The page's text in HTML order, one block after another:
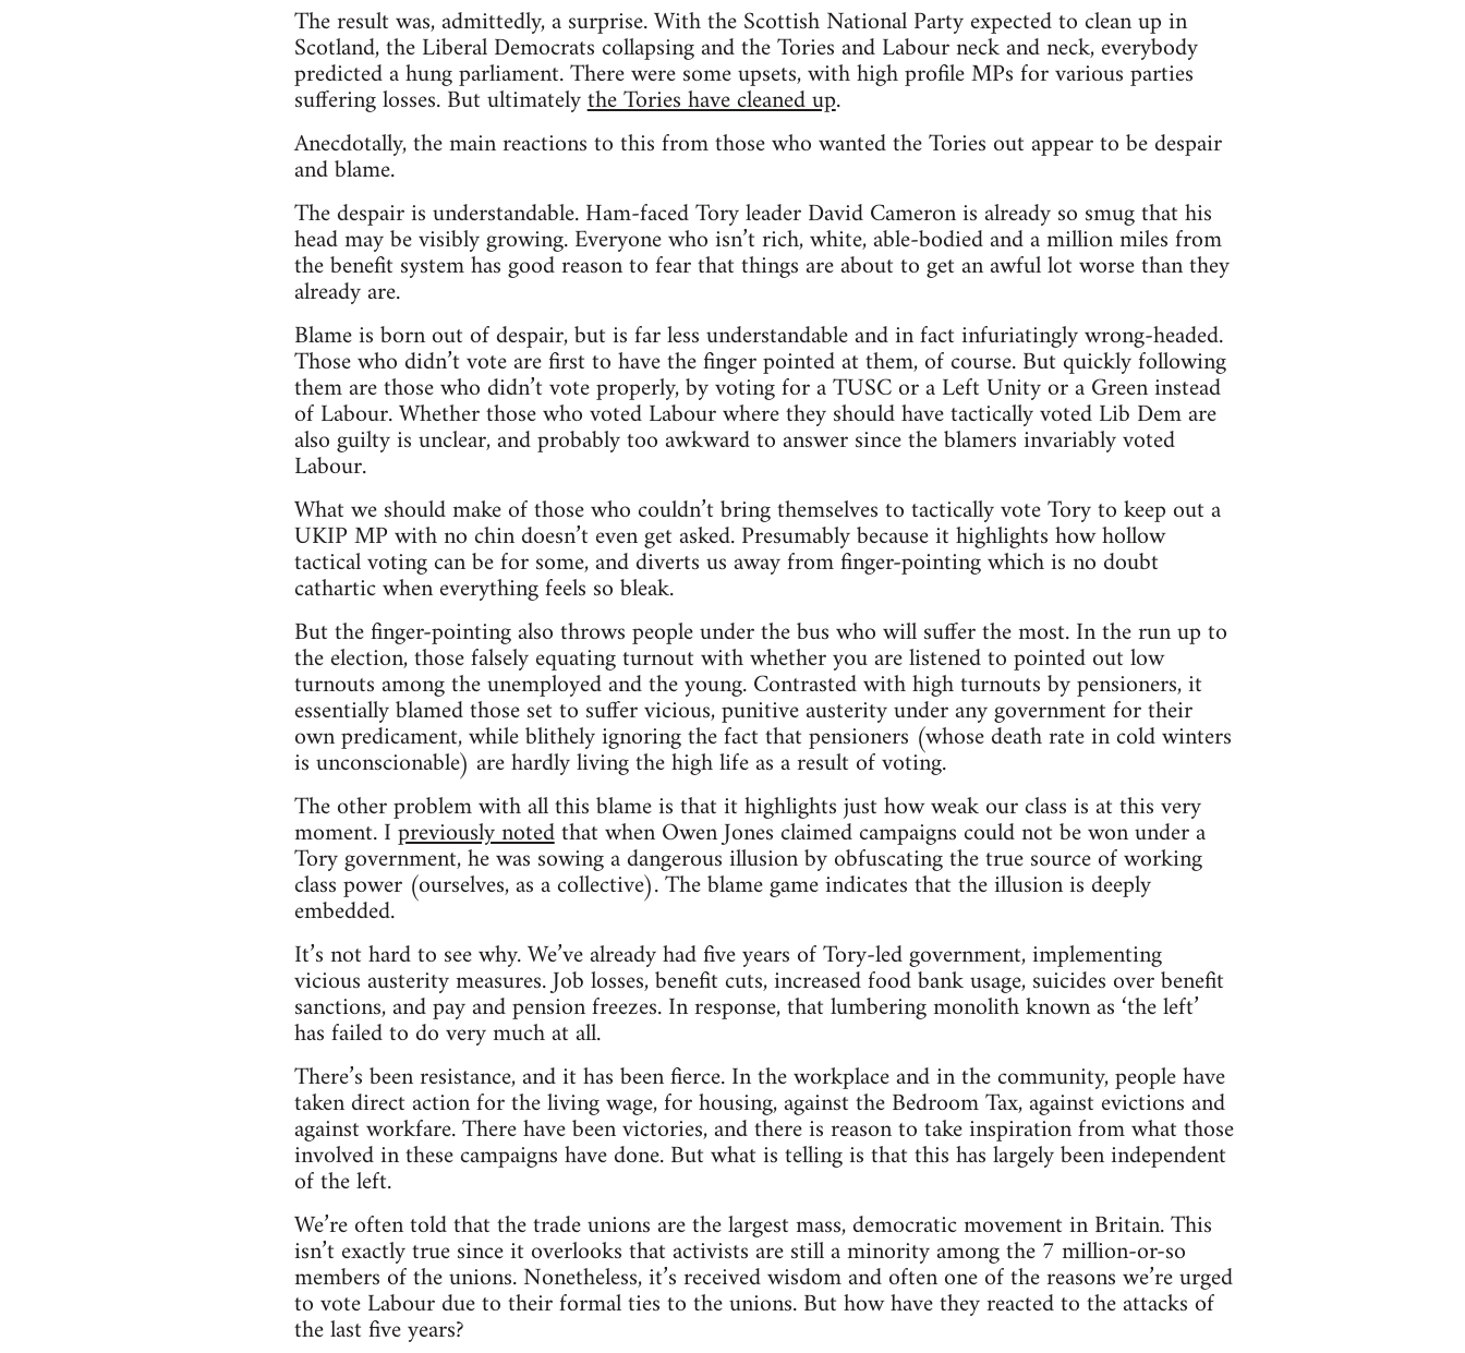
The result was, admittedly, a surprise. With the Scottish National Party expected to clean up in
Scotland, the Liberal Democrats collapsing and the Tories and Labour neck and neck, everybody
predicted a hung parliament. There were some upsets, with high profile MPs for various parties
suffering losses. But ultimatelythe Tories have cleaned up.
Anecdotally, the main reactions to this from those who wanted the Tories out appear to be despair
and blame.
The despair is understandable. Ham-faced Tory leader David Cameron is already so smug that his
head may be visibly growing. Everyone who isn’t rich, white, able-bodied and a million miles from
the benefit system has good reason to fear that things are about to get an awful lot worse than they
already are.
Blame is born out of despair, but is far less understandable and in fact infuriatingly wrong-headed.
Those who didn’t vote are first to have the finger pointed at them, of course. But quickly following
them are those who didn’t vote properly, by voting for a TUSC or a Left Unity or a Green instead
of Labour. Whether those who voted Labour where they should have tactically voted Lib Dem are
also guilty is unclear, and probably too awkward to answer since the blamers invariably voted
Labour.
What we should make of those who couldn’t bring themselves to tactically vote Tory to keep out a
UKIP MP with no chin doesn’t even get asked. Presumably because it highlights how hollow
tactical voting can be for some, and diverts us away from finger-pointing which is no doubt
cathartic when everything feels so bleak.
But the finger-pointing also throws people under the bus who will suffer the most. In the run up to
the election, those falsely equating turnout with whether you are listened to pointed out low
turnouts among the unemployed and the young. Contrasted with high turnouts by pensioners, it
essentially blamed those set to suffer vicious, punitive austerity under any government for their
own predicament, while blithely ignoring the fact that pensioners (whose death rate in cold winters
is unconscionable) are hardly living the high life as a result of voting.
The other problem with all this blame is that it highlights just how weak our class is at this very
moment. Ipreviously notedthat when Owen Jones claimed campaigns could not be won under a
Tory government, he was sowing a dangerous illusion by obfuscating the true source of working
class power (ourselves, as a collective). The blame game indicates that the illusion is deeply
embedded.
It’s not hard to see why. We’ve already had five years of Tory-led government, implementing
vicious austerity measures. Job losses, benefit cuts, increased food bank usage, suicides over benefit
sanctions, and pay and pension freezes. In response, that lumbering monolith known as ‘the left’
has failed to do very much at all.
There’s been resistance, and it has been fierce. In the workplace and in the community, people have
taken direct action for the living wage, for housing, against the Bedroom Tax, against evictions and
against workfare. There have been victories, and there is reason to take inspiration from what those
involved in these campaigns have done. But what is telling is that this has largely been independent
of the left.
We’re often told that the trade unions are the largest mass, democratic movement in Britain. This
isn’t exactly true since it overlooks that activists are still a minority among the 7 million-or-so
members of the unions. Nonetheless, it’s received wisdom and often one of the reasons we’re urged
to vote Labour due to their formal ties to the unions. But how have they reacted to the attacks of
the last five years?